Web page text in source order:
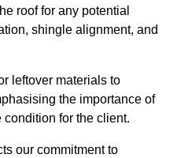
roof for any potential
shingle alignment, and
leftover materials to
the importance of
condition for the client.
our commitment to